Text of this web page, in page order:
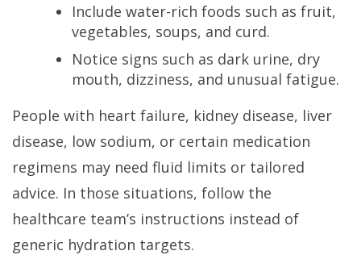
Include water-rich foods such as fruit,
vegetables, soups, and curd.
Notice signs such as dark urine, dry
mouth, dizziness, and unusual fatigue.
People with heart failure, kidney disease, liver
disease, low sodium, or certain medication
regimens may need fluid limits or tailored
advice. In those situations, follow the
healthcare team’s instructions instead of
generic hydration targets.